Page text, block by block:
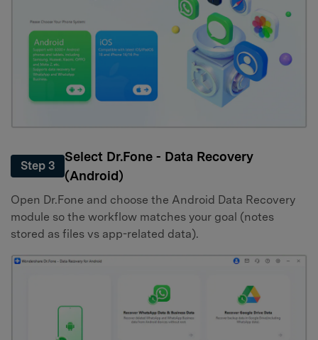
Step 3
Select Dr.Fone - Data Recovery
(Android)
Open Dr.Fone and choose the Android Data Recovery
module so the workflow matches your goal (notes
stored as files vs app-related data).